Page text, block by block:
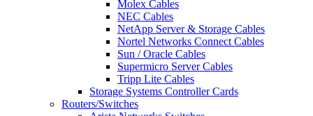
Molex Cables
NEC Cables
NetApp Server & Storage Cables
Nortel Networks Connect Cables
Sun / Oracle Cables
Supermicro Server Cables
Tripp Lite Cables
Storage Systems Controller Cards
Routers/Switches